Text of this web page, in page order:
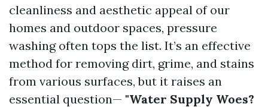
cleanliness and aesthetic appeal of our
homes and outdoor spaces, pressure
washing often tops the list. It’s an effective
method for removing dirt, grime, and stains
from various surfaces, but it raises an
essential question— "Water Supply Woes?